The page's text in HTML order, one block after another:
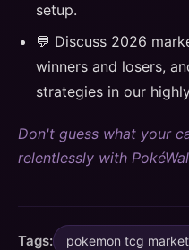
setup.
💬 Discuss 2026
winners and losers,
strategies in our
Don't guess what your
relentlessly with
Tags: pokemon tcg